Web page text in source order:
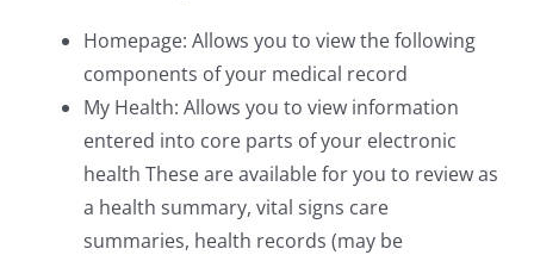
Homepage: Allows you to view the following
components of your medical record
My Health: Allows you to view information
entered into core parts of your electronic
health These are available for you to review as
a health summary, vital signs care
summaries, health records (may be